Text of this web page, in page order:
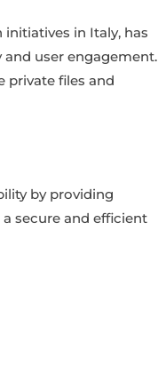
in Italy, has
and user engagement.
private files and
by providing
secure and efficient